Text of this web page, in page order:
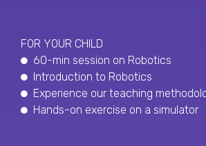
FOR YOUR CHILD
60-min session on Robotics
Introduction to Robotics
Experience our teaching
Hands-on exercise on a simulator